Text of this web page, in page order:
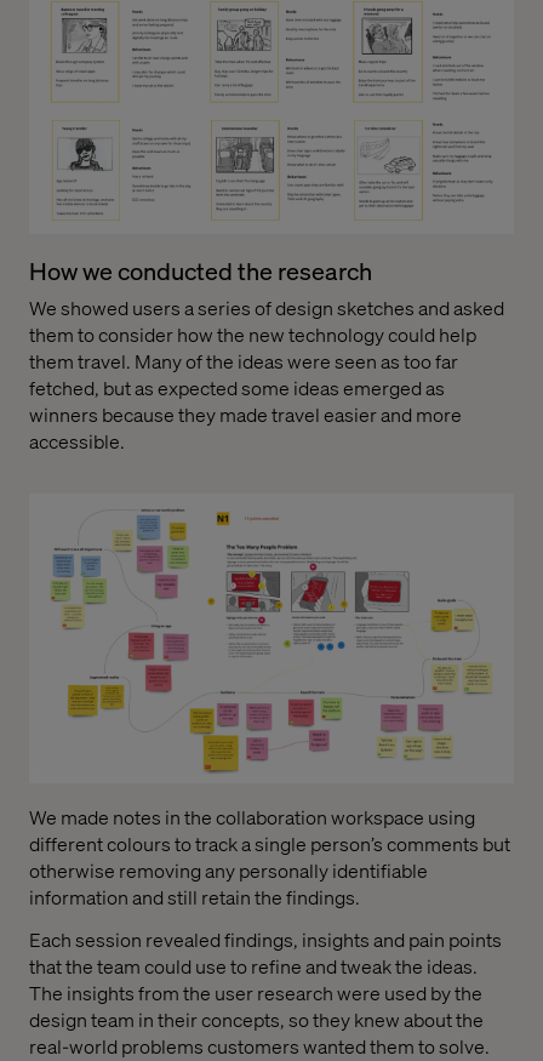
How we conducted the research
We showed users a series of design sketches and asked
them to consider how the new technology could help
them travel. Many of the ideas were seen as too far
fetched, but as expected some ideas emerged as
winners because they made travel easier and more
accessible.
We made notes in the collaboration workspace using
different colours to track a single person’s comments but
otherwise removing any personally identifiable
information and still retain the findings.
Each session revealed findings, insights and pain points
that the team could use to refine and tweak the ideas.
The insights from the user research were used by the
design team in their concepts, so they knew about the
real-world problems customers wanted them to solve.